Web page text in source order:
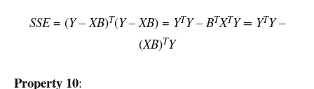
SSE= (Y – XB)T(Y – XB) = YTY – BTXTY = YTY –
(XB)TY
Property 10: